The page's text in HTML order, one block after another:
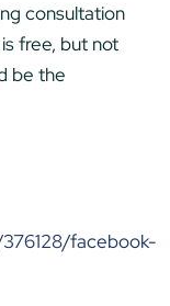
consultation
free, but not
be the
facebook-